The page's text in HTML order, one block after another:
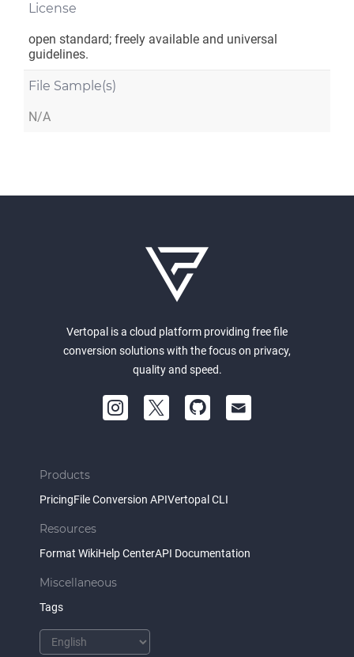
License
open standard; freely available and universal
guidelines.
File Sample(s)
N/A
Vertopal is a cloud platform providing free file
conversion solutions with the focus on privacy,
quality and speed.
Products
PricingFile Conversion APIVertopal CLI
Resources
Format WikiHelp CenterAPI Documentation
Miscellaneous
Tags